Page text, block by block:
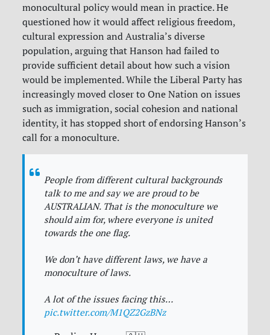
monocultural policy would mean in practice. He
questioned how it would affect religious freedom,
cultural expression and Australia’s diverse
population, arguing that Hanson had failed to
provide sufficient detail about how such a vision
would be implemented. While the Liberal Party has
increasingly moved closer to One Nation on issues
such as immigration, social cohesion and national
identity, it has stopped short of endorsing Hanson’s
call for a monoculture.
People from different cultural backgrounds
talk to me and say we are proud to be
AUSTRALIAN. That is the monoculture we
should aim for, where everyone is united
towards the one flag.
We don’t have different laws, we have a
monoculture of laws.
A lot of the issues facing this…
pic.twitter.com/M1QZ2GzBNz